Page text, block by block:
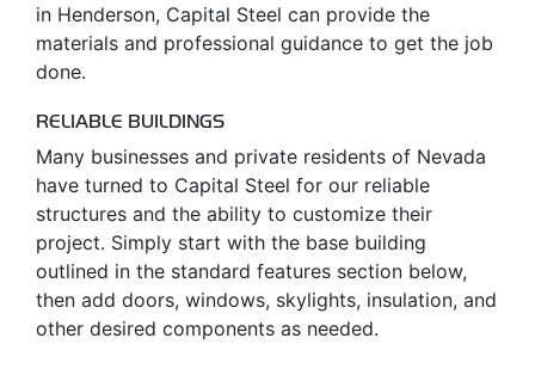
in Henderson, Capital Steel can provide the
materials and professional guidance to get the job
done.
RELIABLE BUILDINGS
Many businesses and private residents of Nevada
have turned to Capital Steel for our reliable
structures and the ability to customize their
project. Simply start with the base building
outlined in the standard features section below,
then add doors, windows, skylights, insulation, and
other desired components as needed.